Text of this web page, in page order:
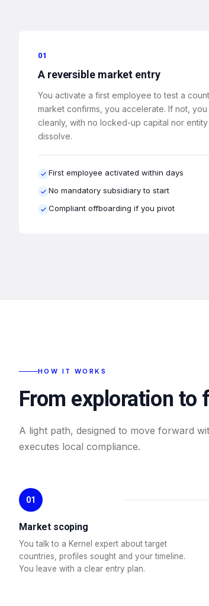
01
A reversible market entry
You activate a first employee to test a
market confirms, you accelerate. If not, you
cleanly, with no locked-up capital nor
dissolve.
First employee activated within days
No mandatory subsidiary to start
Compliant offboarding if you pivot
HOW IT WORKS
From exploration to
A light path, designed to move forward
executes local compliance.
01
Market scoping
You talk to a Kernel expert about target
countries, profiles sought and your timeline.
You leave with a clear entry plan.